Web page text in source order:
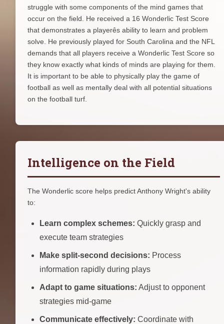
struggle with some components of the mind games that
occur on the field. He received a 16 Wonderlic Test Score
that demonstrates a playerês ability to learn and problem
solve. He previously played for South Carolina and the NFL
demands that all players receive a Wonderlic Test Score so
they know exactly what kinds of minds are playing for them.
It is important to be able to physically play the game of
football as well as mentally deal with all potential situations
on the football turf.
Intelligence on the Field
The Wonderlic score helps predict Anthony Wright's ability
to:
Learn complex schemes: Quickly grasp and
execute team strategies
Make split-second decisions: Process
information rapidly during plays
Adapt to game situations: Adjust to opponent
strategies mid-game
Communicate effectively: Coordinate with